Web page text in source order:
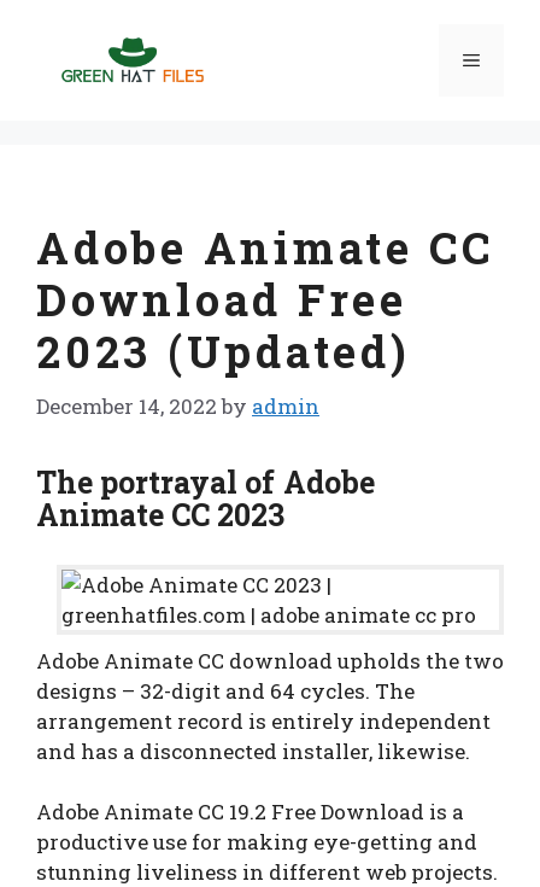
content
Menu
Adobe Animate CC
Download Free
2023 (Updated)
December 14, 2022 by admin
The portrayal of Adobe
Animate CC 2023
Adobe Animate CC download upholds the two
designs – 32-digit and 64 cycles. The
arrangement record is entirely independent
and has a disconnected installer, likewise.
Adobe Animate CC 19.2 Free Download is a
productive use for making eye-getting and
stunning liveliness in different web projects.